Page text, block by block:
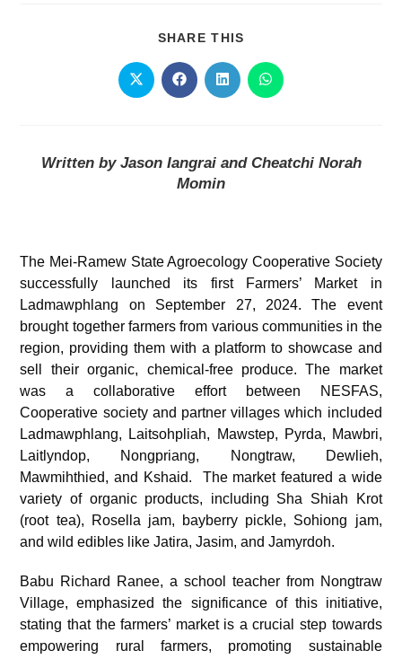
SHARE THIS
Written by Jason Iangrai and Cheatchi Norah
Momin
The Mei-Ramew State Agroecology Cooperative Society
successfully launched its first Farmers’ Market in
Ladmawphlang on September 27, 2024. The event
brought together farmers from various communities in the
region, providing them with a platform to showcase and
sell their organic, chemical-free produce. The market
was a collaborative effort between NESFAS,
Cooperative society and partner villages which included
Ladmawphlang, Laitsohpliah, Mawstep, Pyrda, Mawbri,
Laitlyndop, Nongpriang, Nongtraw, Dewlieh,
Mawmihthied, and Kshaid. The market featured a wide
variety of organic products, including Sha Shiah Krot
(root tea), Rosella jam, bayberry pickle, Sohiong jam,
and wild edibles like Jatira, Jasim, and Jamyrdoh.
Babu Richard Ranee, a school teacher from Nongtraw
Village, emphasized the significance of this initiative,
stating that the farmers’ market is a crucial step towards
empowering rural farmers, promoting sustainable